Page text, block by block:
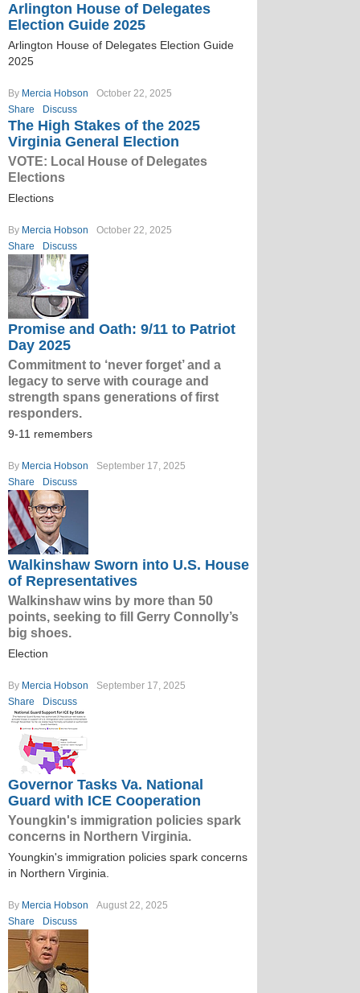
Arlington House of Delegates
Election Guide 2025
Arlington House of Delegates Election Guide
2025
By Mercia Hobson
October 22, 2025
Share
Discuss
The High Stakes of the 2025
Virginia General Election
VOTE: Local House of Delegates
Elections
Elections
By Mercia Hobson
October 22, 2025
Share
Discuss
Promise and Oath: 9/11 to Patriot
Day 2025
Commitment to ‘never forget’ and a
legacy to serve with courage and
strength spans generations of first
responders.
9-11 remembers
By Mercia Hobson
September 17, 2025
Share
Discuss
Walkinshaw Sworn into U.S. House
of Representatives
Walkinshaw wins by more than 50
points, seeking to fill Gerry Connolly’s
big shoes.
Election
By Mercia Hobson
September 17, 2025
Share
Discuss
Governor Tasks Va. National
Guard with ICE Cooperation
Youngkin's immigration policies spark
concerns in Northern Virginia.
Youngkin's immigration policies spark concerns
in Northern Virginia.
By Mercia Hobson
August 22, 2025
Share
Discuss